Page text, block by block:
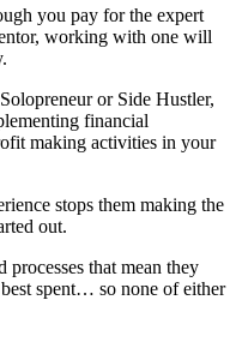
you pay for the expert
working with one will
or Side Hustler,
financial
making activities in your
stops them making the
out.
processes that mean they
spent… so none of either